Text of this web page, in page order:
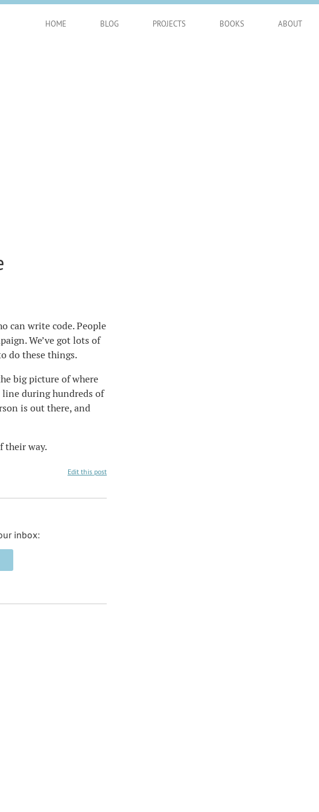
HOME BLOG PROJECTS BOOKS ABOUT
can write code. People
We’ve got lots of
do these things.
big picture of where
line during hundreds of
is out there, and
their way.
Edit this post
inbox: